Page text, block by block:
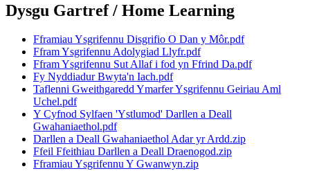
Dysgu Gartref / Home Learning
Fframiau Ysgrifennu Disgrifio O Dan y Môr.pdf
Ffram Ysgrifennu Adolygiad Llyfr.pdf
Ffram Ysgrifennu Sut Allaf i fod yn Ffrind Da.pdf
Fy Nyddiadur Bwyta'n Iach.pdf
Taflenni Gweithgaredd Ymarfer Ysgrifennu Geiriau Aml
Uchel.pdf
Y Cyfnod Sylfaen 'Ystlumod' Darllen a Deall
Gwahaniaethol.pdf
Darllen a Deall Gwahaniaethol Adar yr Ardd.zip
Ffeil Ffeithiau Darllen a Deall Draenogod.zip
Fframiau Ysgrifennu Y Gwanwyn.zip